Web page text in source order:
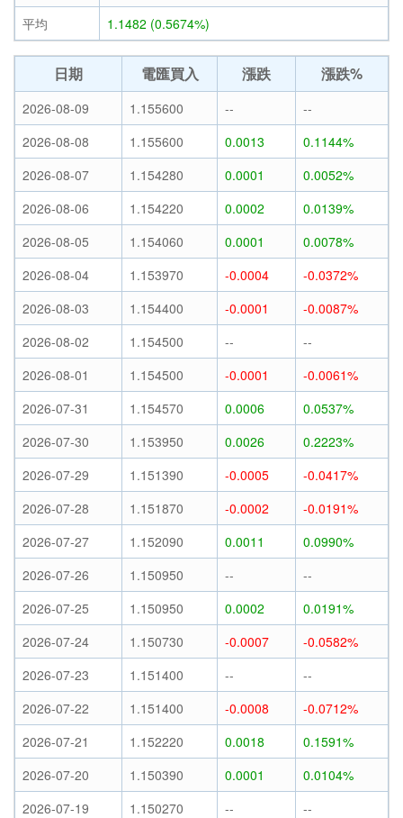
平均
1.1482 (0.5674%)
日期 電匯買入 漲跌 漲跌%
2026-08-09 1.155600 --
--
2026-08-08
1.155600 0.0013
0.1144%
2026-08-07
1.154280 0.0001
0.0052%
2026-08-06
1.154220 0.0002
0.0139%
2026-08-05
1.154060 0.0001
0.0078%
2026-08-04
1.153970 -0.0004
-0.0372%
2026-08-03
1.154400 -0.0001
-0.0087%
2026-08-02
1.154500 --
--
2026-08-01
1.154500 -0.0001
-0.0061%
2026-07-31
1.154570 0.0006
0.0537%
2026-07-30
1.153950 0.0026
0.2223%
2026-07-29
1.151390 -0.0005
-0.0417%
2026-07-28
1.151870 -0.0002
-0.0191%
2026-07-27
1.152090 0.0011
0.0990%
2026-07-26
1.150950 --
--
2026-07-25
1.150950 0.0002
0.0191%
2026-07-24
1.150730 -0.0007
-0.0582%
2026-07-23
1.151400 --
--
2026-07-22
1.151400 -0.0008
-0.0712%
2026-07-21
1.152220 0.0018
0.1591%
2026-07-20
1.150390 0.0001
0.0104%
2026-07-19
1.150270 --
--